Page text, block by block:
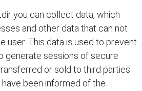
you can collect data, which
and other data that can not
user. This data is used to prevent
generate sessions of secure
or sold to third parties.
been informed of the